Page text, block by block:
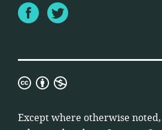
FacebookTwitter
Creative
Attribution
Non-
Except where otherwise